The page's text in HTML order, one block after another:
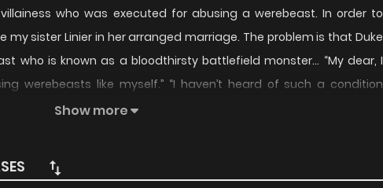
who was executed for abusing a werebeast. In order to
sister Linier in her arranged marriage. The problem is that Duke
who is known as a bloodthirsty battlefield monster… “My dear, I
werebeasts like myself.” “I haven’t heard of such a condition
could not be Your Grace’s wife, though.” His emerald eyes
abuse you, Your Grace.” “Ha– what?” This is the story of a ten-
a cat lover and a prickly cat werebeast.
Show more